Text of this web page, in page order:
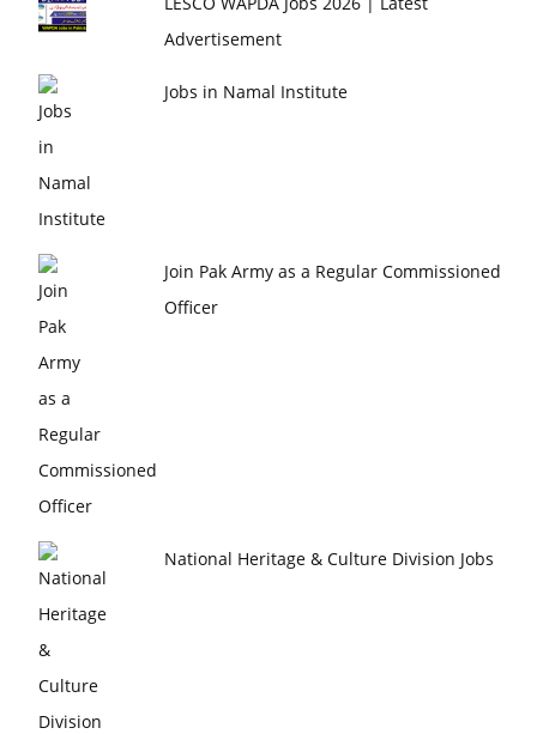
Advertisement
Jobs in Namal Institute
Join Pak Army as a Regular Commissioned
Officer
National Heritage & Culture Division Jobs